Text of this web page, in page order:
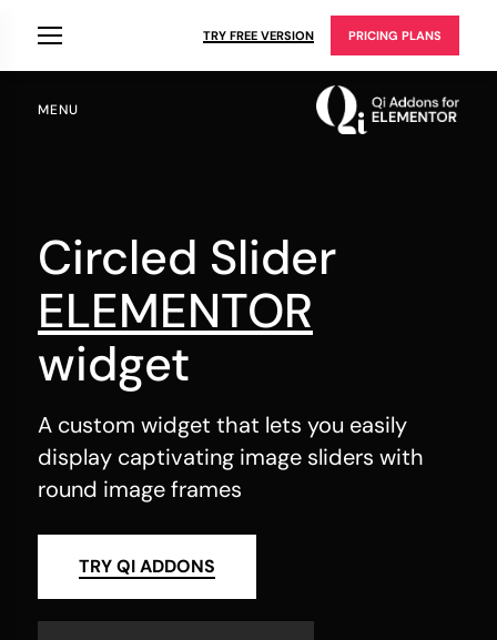
TRY FREE VERSION PRICING PLANS
MENU
Circled Slider
ELEMENTOR
widget
A custom widget that lets you easily
display captivating image sliders with
round image frames
TRY QI ADDONS